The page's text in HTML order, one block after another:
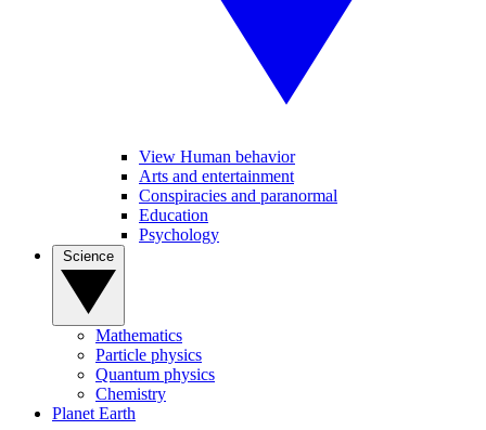
View Human behavior
Arts and entertainment
Conspiracies and paranormal
Education
Psychology
Mathematics
Particle physics
Quantum physics
Chemistry
Planet Earth